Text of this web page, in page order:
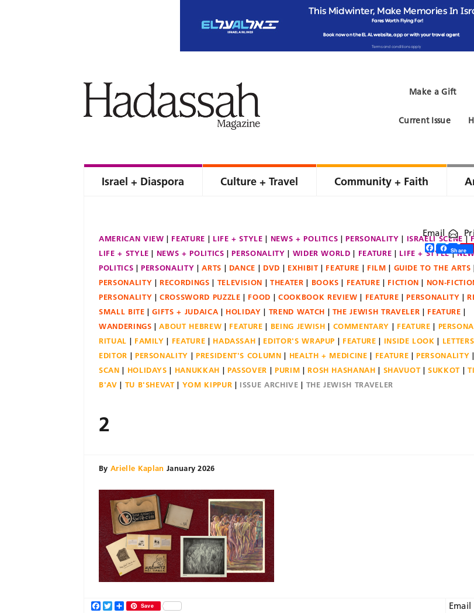
Make a Gift
Current Issue
Israel + Diaspora Culture + Travel Community + Faith
AMERICAN VIEW FEATURE LIFE + STYLE NEWS + POLITICS PERSONALITY ISRAELI SCENE
LIFE + STYLE
NEWS + POLITICS PERSONALITY WIDER WORLD FEATURE LIFE + STYLE
POLITICS
PERSONALITY ARTS DANCE DVD EXHIBIT FEATURE FILM GUIDE TO THE ARTS
PERSONALITY
RECORDINGS TELEVISION THEATER BOOKS FEATURE FICTION
NON-
PERSONALITY
CROSSWORD PUZZLE FOOD COOKBOOK REVIEW FEATURE PERSONALITY
SMALL BITE
GIFTS + JUDAICA HOLIDAY TREND WATCH THE JEWISH TRAVELER
FEATURE
WANDERINGS
ABOUT HEBREW FEATURE BEING JEWISH COMMENTARY FEATURE
RITUAL
FAMILY FEATURE HADASSAH EDITOR'S WRAPUP FEATURE INSIDE LOOK
EDITOR
PERSONALITY PRESIDENT'S COLUMN HEALTH + MEDICINE FEATURE PERSONALITY
SCAN
HOLIDAYS HANUKKAH PASSOVER PURIM ROSH HASHANAH SHAVUOT SUKKOT
B'AV
TU B'SHEVAT YOM KIPPUR ISSUE ARCHIVE THE JEWISH TRAVELER
Email
Facebook
Twitter
2
By Arielle Kaplan January 2026
Share
Email
Facebook
TwitterShareSave